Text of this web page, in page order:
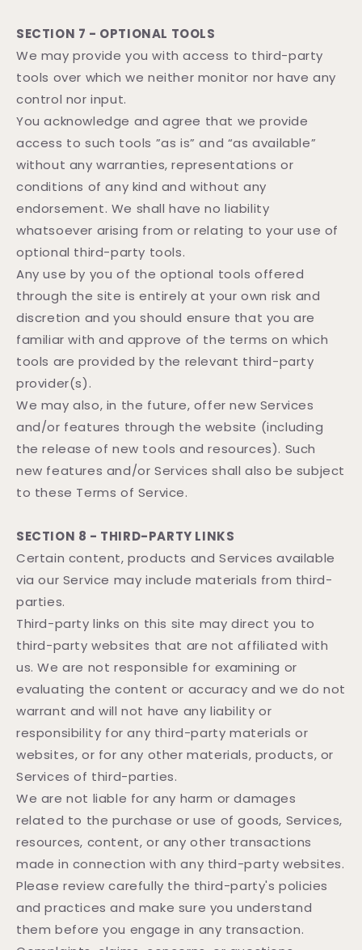
SECTION 7 - OPTIONAL TOOLS
We may provide you with access to third-party
tools over which we neither monitor nor have any
control nor input.
You acknowledge and agree that we provide
access to such tools ”as is” and “as available”
without any warranties, representations or
conditions of any kind and without any
endorsement. We shall have no liability
whatsoever arising from or relating to your use of
optional third-party tools.
Any use by you of the optional tools offered
through the site is entirely at your own risk and
discretion and you should ensure that you are
familiar with and approve of the terms on which
tools are provided by the relevant third-party
provider(s).
We may also, in the future, offer new Services
and/or features through the website (including
the release of new tools and resources). Such
new features and/or Services shall also be subject
to these Terms of Service.
SECTION 8 - THIRD-PARTY LINKS
Certain content, products and Services available
via our Service may include materials from third-
parties.
Third-party links on this site may direct you to
third-party websites that are not affiliated with
us. We are not responsible for examining or
evaluating the content or accuracy and we do not
warrant and will not have any liability or
responsibility for any third-party materials or
websites, or for any other materials, products, or
Services of third-parties.
We are not liable for any harm or damages
related to the purchase or use of goods, Services,
resources, content, or any other transactions
made in connection with any third-party websites.
Please review carefully the third-party's policies
and practices and make sure you understand
them before you engage in any transaction.